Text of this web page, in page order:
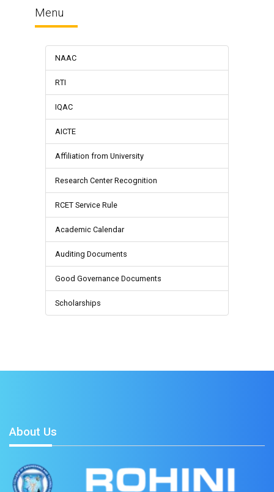
Menu
NAAC
RTI
IQAC
AICTE
Affiliation from University
Research Center Recognition
RCET Service Rule
Academic Calendar
Auditing Documents
Good Governance Documents
Scholarships
About Us